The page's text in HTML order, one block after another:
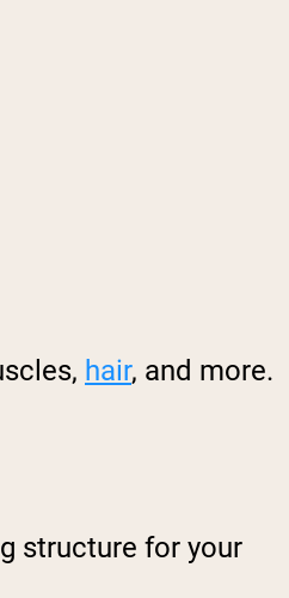
hair, and more.
structure for your